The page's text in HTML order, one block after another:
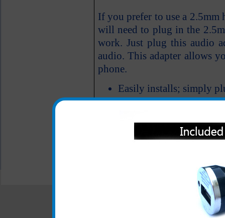
If you prefer to use a
will need to plug in the
work. Just plug this audio
audio. This adapter allows
phone.
Easily installs; simply
cell phone audio jack;
© 2001-